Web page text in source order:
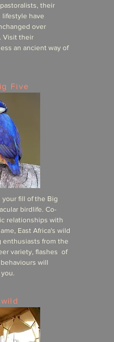
their
have
over
Visit their
an ancient way of
Five
your fill of the Big
birdlife. Co-
relationships with
East Africa's wild
enthusiasts from the
variety, flashes of
will